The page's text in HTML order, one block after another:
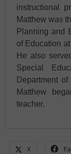
instructional
Matthew was
Planning and
of Education
He also
Special
Department
Matthew
teacher.
X